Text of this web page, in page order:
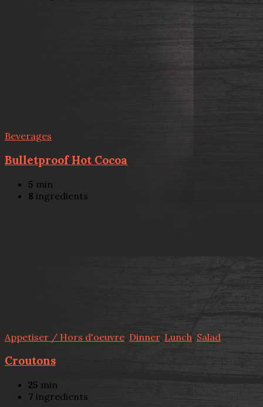
Beverages
Bulletproof Hot Cocoa
5 min
8 ingredients
Appetiser / Hors d'oeuvre, Dinner, Lunch, Salad
Croutons
25 min
7 ingredients